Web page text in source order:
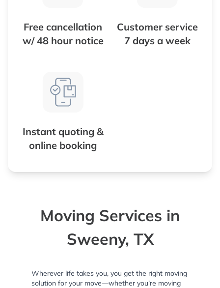
Free cancellation
w/ 48 hour notice
Customer service
7 days a week
Instant quoting &
online booking
Moving Services in
Sweeny, TX
Wherever life takes you, you get the right moving
solution for your move—whether you’re moving